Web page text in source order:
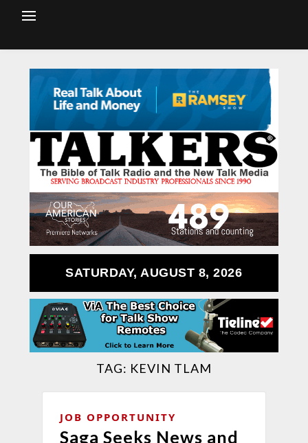
SATURDAY, AUGUST 8, 2026
TAG: KEVIN TLAM
JOB OPPORTUNITY
Saga Seeks News and